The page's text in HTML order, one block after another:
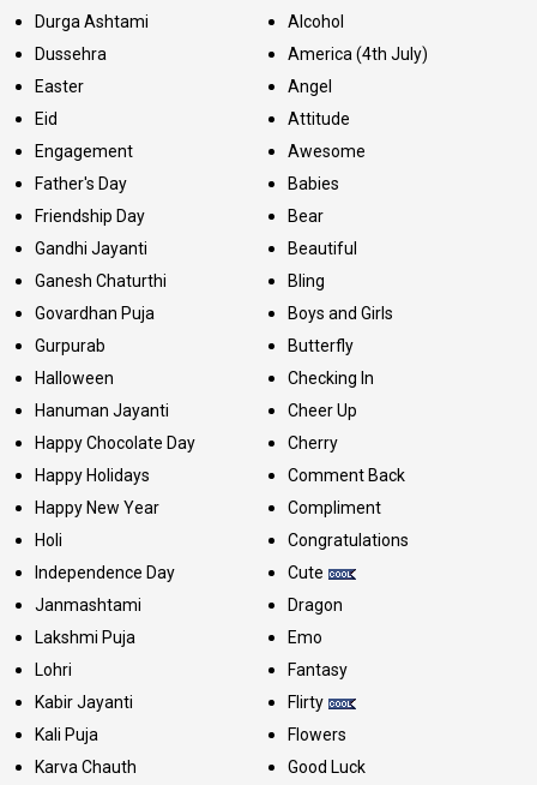
Durga Ashtami
Dussehra
Easter
Eid
Engagement
Father's Day
Friendship Day
Gandhi Jayanti
Ganesh Chaturthi
Govardhan Puja
Gurpurab
Halloween
Hanuman Jayanti
Happy Chocolate Day
Happy Holidays
Happy New Year
Holi
Independence Day
Janmashtami
Lakshmi Puja
Lohri
Kabir Jayanti
Kali Puja
Karva Chauth
Alcohol
America (4th July)
Angel
Attitude
Awesome
Babies
Bear
Beautiful
Bling
Boys and Girls
Butterfly
Checking In
Cheer Up
Cherry
Comment Back
Compliment
Congratulations
Cute
Dragon
Emo
Fantasy
Flirty
Flowers
Good Luck